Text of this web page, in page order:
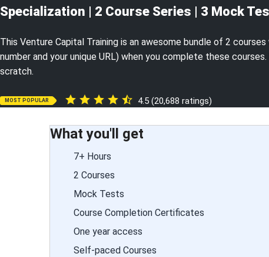
Specialization | 2 Course Series | 3 Mock
This Venture Capital Training is an awesome bundle of 2
number and your unique URL) when you complete these
scratch.
MOST POPULAR 4.5 (20,688 ratings)
What you'll get
7+ Hours
2 Courses
Mock Tests
Course Completion Certificates
One year access
Self-paced Courses